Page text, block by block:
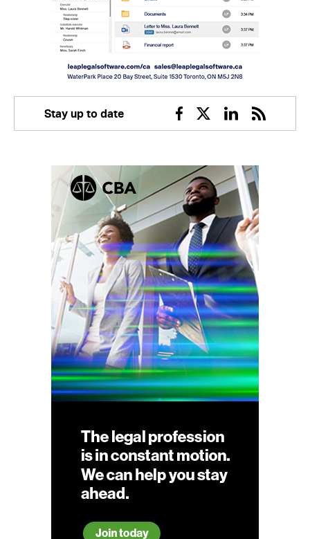
Stay up to date
Facebook
TwitterLinkedin
RSS